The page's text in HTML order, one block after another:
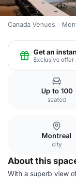
Canada Venues
Get an
Exclusive offer
Up to 100
seated
Montreal
city
About this
With a superb view